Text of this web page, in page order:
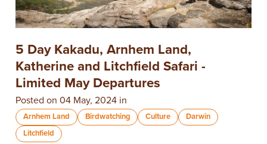
5 Day Kakadu, Arnhem Land,
Katherine and Litchfield Safari -
Limited May Departures
Posted on 04 May, 2024 in
Arnhem Land Birdwatching Culture
Darwin
Litchfield